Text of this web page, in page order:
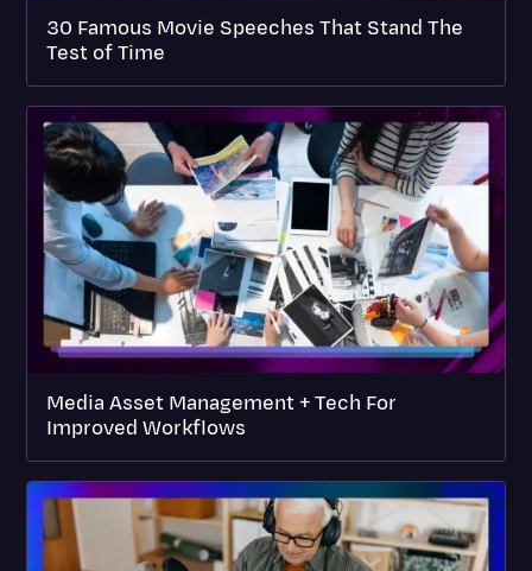
30 Famous Movie Speeches That Stand The
Test of Time
Media Asset Management + Tech For
Improved Workflows